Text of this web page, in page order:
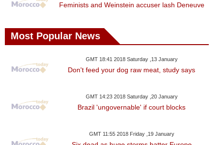
Feminists and Weinstein accuser lash Deneuve
Most Popular News
GMT 18:41 2018 Saturday ,13 January
Don't feed your dog raw meat, study says
GMT 14:23 2018 Saturday ,20 January
Brazil 'ungovernable' if court blocks
GMT 11:55 2018 Friday ,19 January